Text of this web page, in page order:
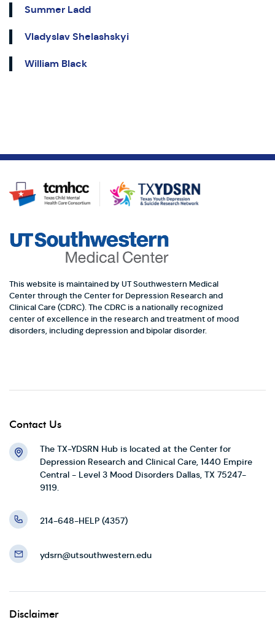
Summer Ladd
Vladyslav Shelashskyi
William Black
This website is maintained by UT Southwestern Medical
Center through the Center for Depression Research and
Clinical Care (CDRC). The CDRC is a nationally recognized
center of excellence in the research and treatment of mood
disorders, including depression and bipolar disorder.
Contact Us
The TX-YDSRN Hub is located at the Center for
Depression Research and Clinical Care, 1440 Empire
Central - Level 3 Mood Disorders Dallas, TX 75247-
9119.
214-648-HELP (4357)
ydsrn@utsouthwestern.edu
Disclaimer